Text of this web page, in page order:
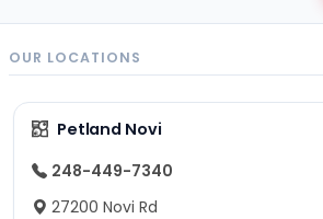
OUR LOCATIONS
Petland Novi
248-449-7340
27200 Novi Rd